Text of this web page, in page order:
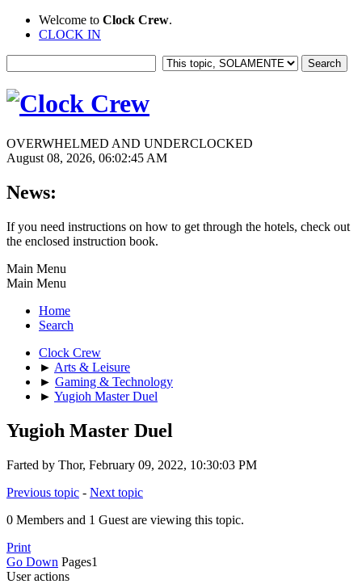
Welcome to Clock Crew.
CLOCK IN
OVERWHELMED AND UNDERCLOCKED
August 08, 2026, 06:02:45 AM
News:
If you need instructions on how to get through the hotels, check out
the enclosed instruction book.
Main Menu
Main Menu
Home
Search
Clock Crew
► Arts & Leisure
► Gaming & Technology
► Yugioh Master Duel
Yugioh Master Duel
Farted by Thor, February 09, 2022, 10:30:03 PM
Previous topic - Next topic
0 Members and 1 Guest are viewing this topic.
Print
Go Down Pages1
User actions